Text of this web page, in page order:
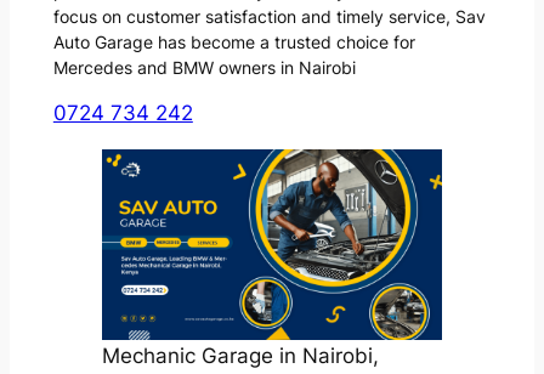
focus on customer satisfaction and timely service, Sav
Auto Garage has become a trusted choice for
Mercedes and BMW owners in Nairobi
0724 734 242
Mechanic Garage in Nairobi,